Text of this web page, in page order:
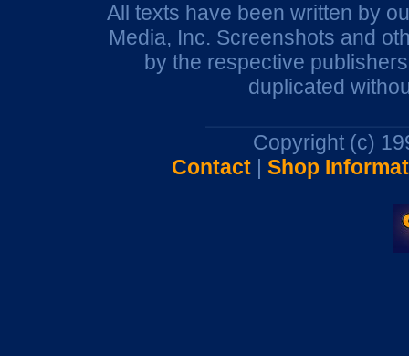
All texts have been written by
Media, Inc. Screenshots and
by the respective
duplicated
Copyright (c)
Contact| Shop